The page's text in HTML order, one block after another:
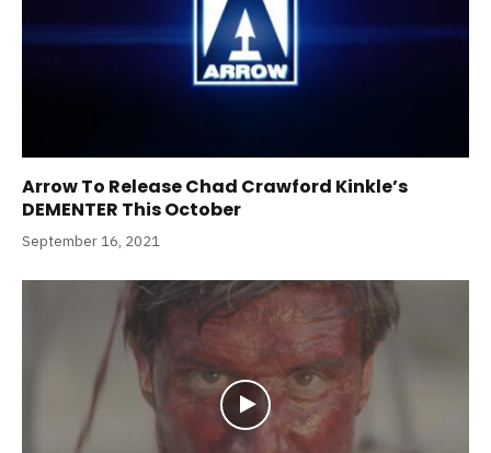
Arrow To Release Chad Crawford Kinkle’s
DEMENTER This October
September 16, 2021